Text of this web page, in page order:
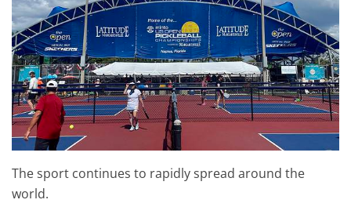
The sport continues to rapidly spread around the
world.